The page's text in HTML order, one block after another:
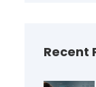
Recent